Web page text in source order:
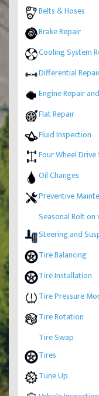
Belts & Hoses
Brake Repair
Cooling System
Differential
Engine Repair
Flat Repair
Fluid Inspection
Four Wheel Drive
Oil Changes
Preventive
Seasonal Bolt
Steering and
Tire Balancing
Tire Installation
Tire Pressure
Tire Rotation
Tire Swap
Tires
Tune Up